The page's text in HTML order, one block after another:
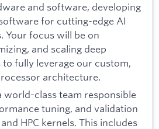
and software, developing
for cutting-edge AI
Your focus will be on
and scaling deep
fully leverage our custom,
architecture.
world-class team responsible
tuning, and validation
HPC kernels. This includes